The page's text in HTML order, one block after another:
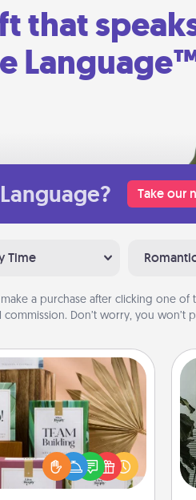
that
Take our
Time
a purchase after clicking one of
commission. Don’t worry, you won’t
Card Decks
memories with your
using the best-selling
card decks! Need a
Try Slip! Run out of